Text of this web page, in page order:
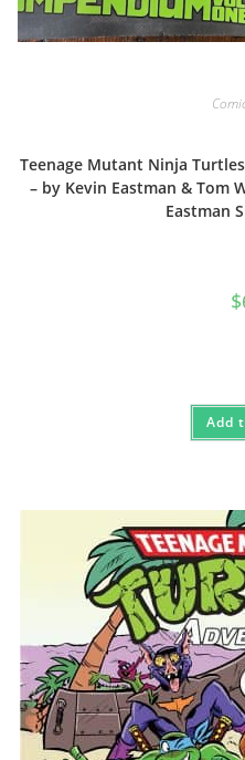
Teenage Mutant Ninja
– by Kevin Eastman & Tom
Eastman
$
Add